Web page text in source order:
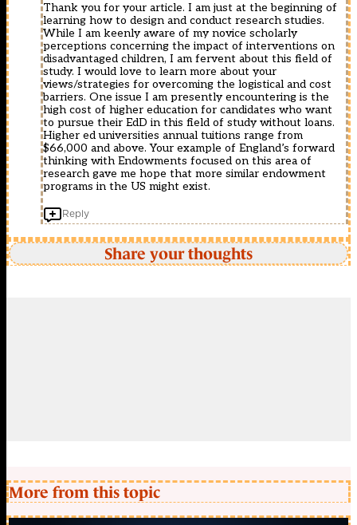
Thank you for your article. I am just at the beginning of
learning how to design and conduct research studies.
While I am keenly aware of my novice scholarly
perceptions concerning the impact of interventions on
disadvantaged children, I am fervent about this field of
study. I would love to learn more about your
views/strategies for overcoming the logistical and cost
barriers. One issue I am presently encountering is the
high cost of higher education for candidates who want
to pursue their EdD in this field of study without loans.
Higher ed universities annual tuitions range from
$66,000 and above. Your example of England’s forward
thinking with Endowments focused on this area of
research gave me hope that more similar endowment
programs in the US might exist.
Reply
Share your thoughts
More from this topic